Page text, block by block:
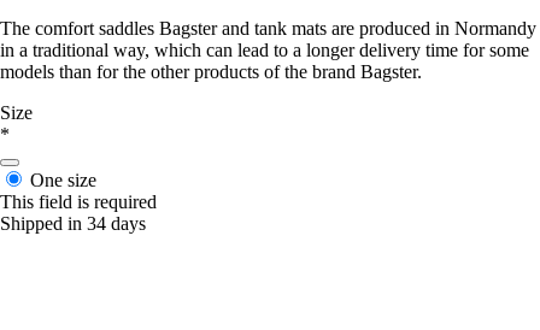
The comfort saddles Bagster and tank mats are produced in Normandy
in a traditional way, which can lead to a longer delivery time for some
models than for the other products of the brand Bagster.
Size
*
One size
This field is required
Shipped in 34 days